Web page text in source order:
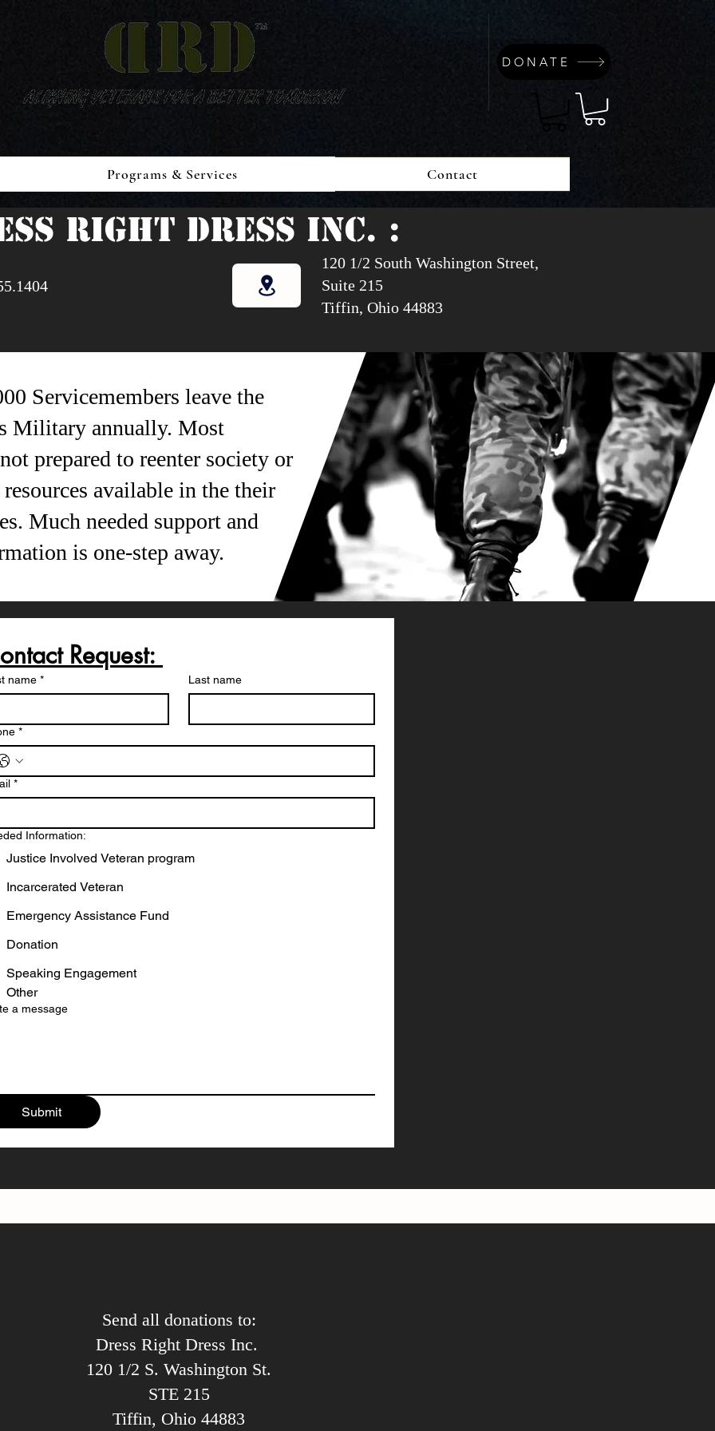
DONATE
Programs & Services Contact
RIGHT DRESS INC. :
120 1/2 South Washington Street,
Suite 215
Tiffin, Ohio 44883
Servicemembers leave the
Military annually. Most
prepared to reenter society or
available in the their
Much needed support and
is one-step away.
name * Last name
*
*
Information:
Justice Involved Veteran program
Incarcerated Veteran
Emergency Assistance Fund
Donation
Speaking Engagement
Other
a message
Submit
Send all donations to:
Dress Right Dress Inc.
120 1/2 S. Washington St.
STE 215
Tiffin, Ohio 44883